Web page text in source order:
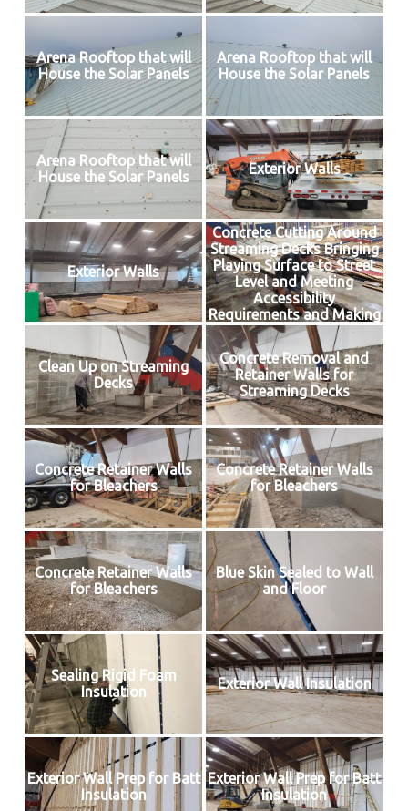
Arena Rooftop that will
House the Solar Panels
Arena Rooftop that will
House the Solar Panels
Arena Rooftop that will
House the Solar Panels
Exterior Walls
Exterior Walls
Concrete Cutting Around
Streaming Decks Bringing
Playing Surface to Street
Level and Meeting
Accessibility
Requirements and Making
Way for Insulated Floor
Clean Up on Streaming
Decks
Concrete Removal and
Retainer Walls for
Streaming Decks
Concrete Retainer Walls
for Bleachers
Concrete Retainer Walls
for Bleachers
Concrete Retainer Walls
for Bleachers
Blue Skin Sealed to Wall
and Floor
Sealing Rigid Foam
Insulation
Exterior Wall Insulation
Exterior Wall Prep for Batt
Insulation
Exterior Wall Prep for Batt
Insulation